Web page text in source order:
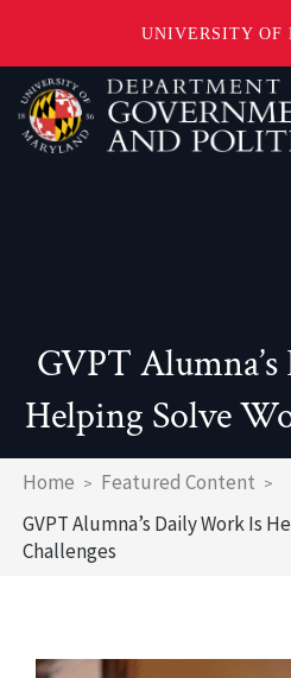
UNIVERSITY OF
Skip
main
content
GVPT
Helping Solve
Breadcrumb
Home
Featured Content
GVPT Alumna’s Daily Work Is
Challenges